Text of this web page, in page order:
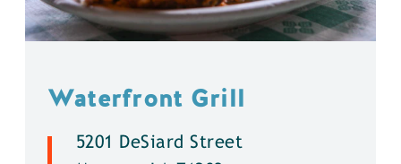
Waterfront Grill
5201 DeSiard Street